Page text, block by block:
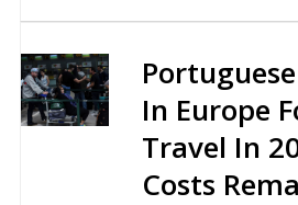
In Europe
Travel In
Costs